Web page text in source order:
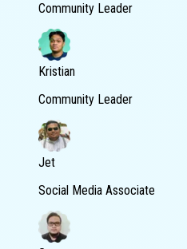
Community Leader
Kristian
Community Leader
Jet
Social Media Associate